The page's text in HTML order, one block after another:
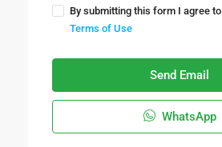
By submitting this form I agree to
Terms of Use
Send Email
WhatsApp